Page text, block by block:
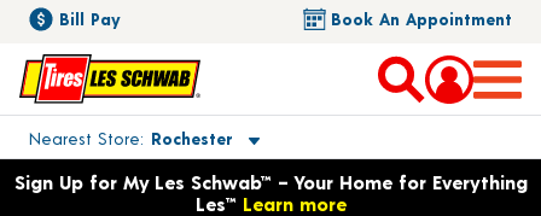
Bill Pay Book An Appointment
Nearest Store Rochester
Toggle store location details
Opens warranty information dialog with language options
Sign Up for My Les Schwab™ – Your Home for Everything
Les™ Learn more